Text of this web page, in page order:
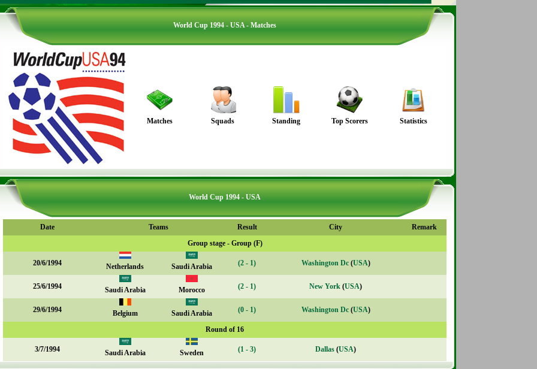
World Cup 1994 - USA - Matches
Matches Squads Standing Top Scorers Statistics
World Cup 1994 - USA
Date Teams Result City
Remark
Group stage - Group (F)
20/6/1994 Netherlands Saudi Arabia (2 - 1) Washington Dc(USA)
25/6/1994 Saudi Arabia Morocco (2 - 1) New York (USA)
29/6/1994 Belgium Saudi Arabia (0 - 1) Washington Dc(USA)
Round of 16
3/7/1994 Saudi Arabia Sweden (1 - 3) Dallas (USA)